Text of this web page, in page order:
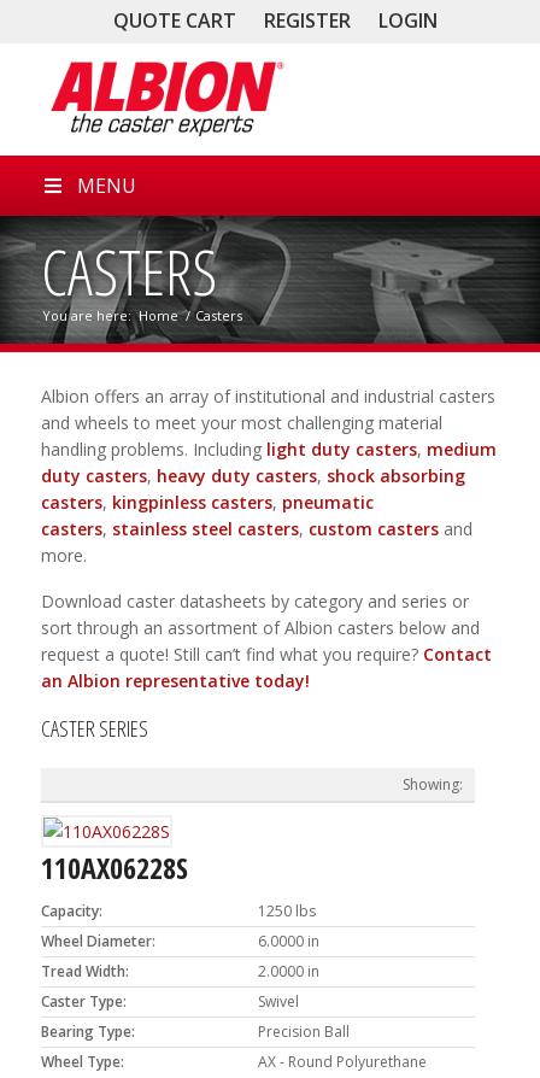
QUOTE CART REGISTER LOGIN
MENU
CASTERS
You are here: Home / Casters
Albion offers an array of institutional and industrial casters
and wheels to meet your most challenging material
handling problems. Including light duty casters, medium
duty casters, heavy duty casters, shock absorbing
casters, kingpinless casters, pneumatic
casters, stainless steel casters, custom castersand
more.
Download caster datasheets by category and series or
sort through an assortment of Albion casters below and
request a quote! Still can’t find what you require? Contact
an Albion representative today!
CASTER SERIES
110AX06228S
Capacity:
1250 lbs
Wheel Diameter:
6.0000 in
Tread Width:
2.0000 in
Caster Type:
Swivel
Bearing Type:
Precision Ball
Wheel Type:
AX - Round Polyurethane